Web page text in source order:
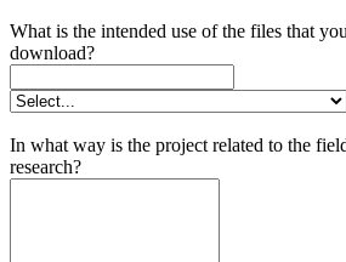
What is the intended use of the files that
download?
In what way is the project related to the
research?